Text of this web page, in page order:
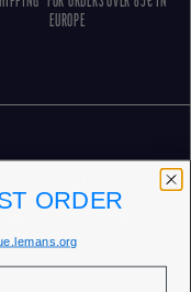
EUROPE
ORDER